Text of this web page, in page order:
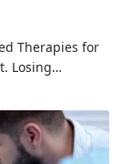
Therapies for
Losing…